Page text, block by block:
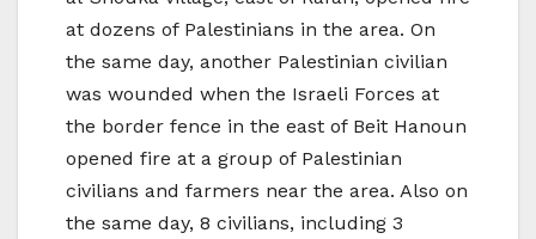
at dozens of Palestinians in the area. On
the same day, another Palestinian civilian
was wounded when the Israeli Forces at
the border fence in the east of Beit Hanoun
opened fire at a group of Palestinian
civilians and farmers near the area. Also on
the same day, 8 civilians, including 3